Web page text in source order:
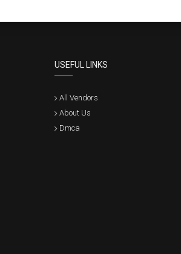
USEFUL LINKS
All Vendors
About Us
Dmca